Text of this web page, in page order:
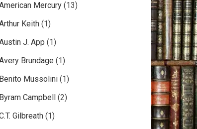
Mercury (13)
Keith (1)
J. App (1)
Brundage (1)
Benito Mussolini (1)
Byram Campbell
(2)
Gilbreath (1)